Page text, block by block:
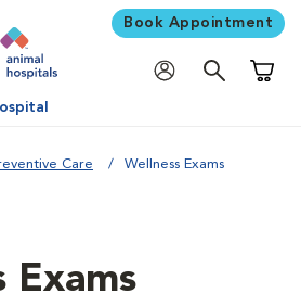
Book Appointment
Care Wellness Exams
Exams